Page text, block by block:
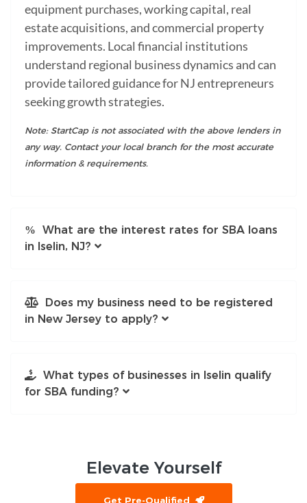
equipment purchases, working capital, real
estate acquisitions, and commercial property
improvements. Local financial institutions
understand regional business dynamics and can
provide tailored guidance for NJ entrepreneurs
seeking growth strategies.
Note: StartCap is not associated with the above lenders in
any way. Contact your local branch for the most accurate
information & requirements.
What are the interest rates for SBA loans
in Iselin, NJ?
Does my business need to be registered
in New Jersey to apply?
What types of businesses in Iselin qualify
for SBA funding?
Elevate Yourself
Get Pre-Qualified